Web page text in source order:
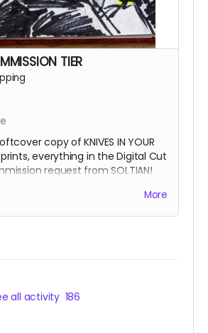
TIER
copy of KNIVES IN YOUR
prints, everything in the Digital Cut
request from SOLTIAN!
6"x9" with archival ink and one
and style can be
More
all activity 186